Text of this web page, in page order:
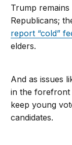
Trump
Republicans;
report “cold”
elders.
And as issues
in the forefront
keep young
candidates.